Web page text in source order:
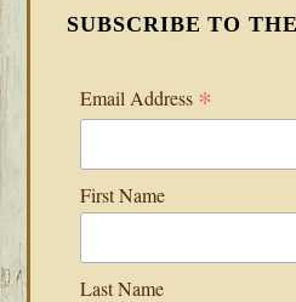
SUBSCRIBE TO
Email Address *
First Name
Last Name